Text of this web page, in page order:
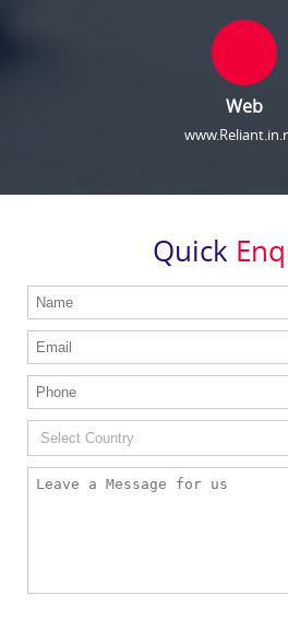
Web
Quick